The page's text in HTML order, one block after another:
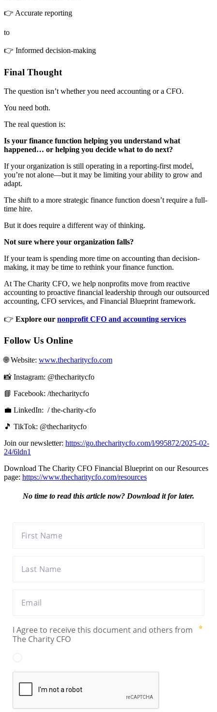
👉 Accurate reporting
to
👉 Informed decision-making
Final Thought
The question isn’t whether you need accounting or a CFO.
You need both.
The real question is:
Is your finance function helping you understand what
happened… or helping you decide what to do next?
If your organization is still operating in a reporting-first model,
you’re not alone—but it may be limiting your ability to grow and
adapt.
The shift to a more strategic finance function doesn’t require a full-
time hire.
But it does require a different way of thinking.
Not sure where your organization falls?
If your team is spending more time on accounting than decision-
making, it may be time to rethink your finance function.
At The Charity CFO, we help nonprofits move from reactive
accounting to proactive financial leadership through our outsourced
accounting, CFO services, and Financial Blueprint framework.
👉 Explore our nonprofit CFO and accounting services
Follow Us Online
🌐 Website: ⁠⁠ www.thecharitycfo.com⁠⁠
📸 Instagram: @thecharitycfo
📘 Facebook:⁠⁠ /thecharitycfo⁠⁠
💼 LinkedIn: ⁠⁠⁠ / the-charity-cfo⁠⁠ ⁠
🎵 TikTok: @thecharitycfo
Join our newsletter: ⁠ https://go.thecharitycfo.com/l/995872/2025-02-
24/6ldn1
Download The Charity CFO Financial Blueprint on our Resources
page: https://www.thecharitycfo.com/resources
No time to read this article now? Download it for later.